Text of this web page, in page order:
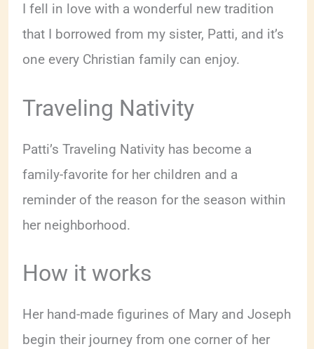
I fell in love with a wonderful new tradition
that I borrowed from my sister, Patti, and it’s
one every Christian family can enjoy.
Traveling Nativity
Patti’s Traveling Nativity has become a
family-favorite for her children and a
reminder of the reason for the season within
her neighborhood.
How it works
Her hand-made figurines of Mary and Joseph
begin their journey from one corner of her